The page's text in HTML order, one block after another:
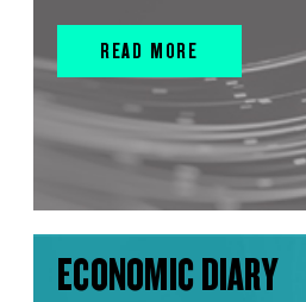
READ MORE
ECONOMIC DIARY